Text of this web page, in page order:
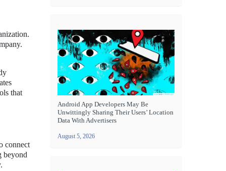
that
connect
beyond
Android App Developers May Be
Unwittingly Sharing Their Users’ Location
Data With Advertisers
August 5, 2026